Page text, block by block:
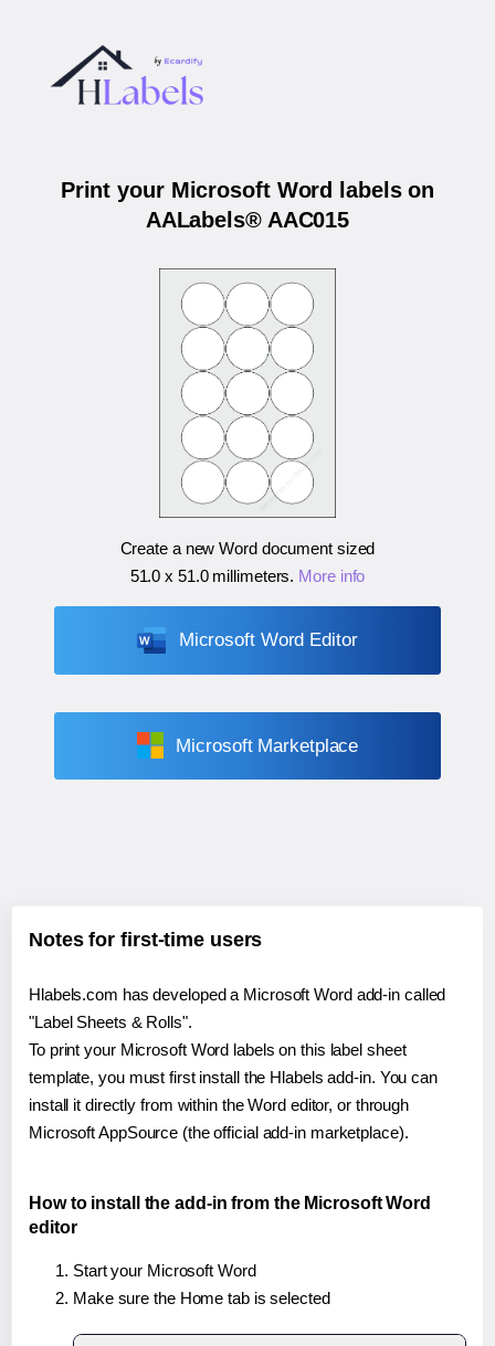
Print your Microsoft Word labels on
AALabels® AAC015
Create a new Word document sized
51.0 x 51.0 millimeters. More info
Microsoft Word Editor
Microsoft Marketplace
Notes for first-time users
Hlabels.com has developed a Microsoft Word add-in called
"Label Sheets & Rolls".
To print your Microsoft Word labels on this label sheet
template, you must first install the Hlabels add-in. You can
install it directly from within the Word editor, or through
Microsoft AppSource (the official add-in marketplace).
How to install the add-in from the Microsoft Word
editor
Start your Microsoft Word
Make sure the Home tab is selected